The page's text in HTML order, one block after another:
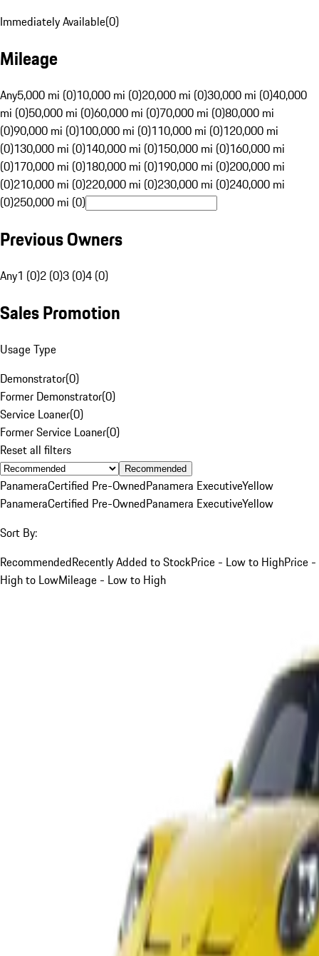
Immediately Available(0)
Mileage
Any5,000 mi (0)10,000 mi (0)20,000 mi (0)30,000 mi (0)40,000
mi (0)50,000 mi (0)60,000 mi (0)70,000 mi (0)80,000 mi
(0)90,000 mi (0)100,000 mi (0)110,000 mi (0)120,000 mi
(0)130,000 mi (0)140,000 mi (0)150,000 mi (0)160,000 mi
(0)170,000 mi (0)180,000 mi (0)190,000 mi (0)200,000 mi
(0)210,000 mi (0)220,000 mi (0)230,000 mi (0)240,000 mi
(0)250,000 mi (0)
Previous Owners
Any1 (0)2 (0)3 (0)4 (0)
Sales Promotion
Usage Type
Demonstrator(0)
Former Demonstrator(0)
Service Loaner(0)
Former Service Loaner(0)
Reset all filters
Recommended
PanameraCertified Pre-OwnedPanamera ExecutiveYellow
PanameraCertified Pre-OwnedPanamera ExecutiveYellow
Sort By:
RecommendedRecently Added to StockPrice - Low to HighPrice -
High to LowMileage - Low to High